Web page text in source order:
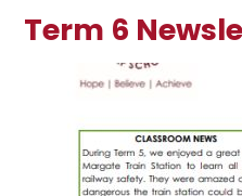
Term 6